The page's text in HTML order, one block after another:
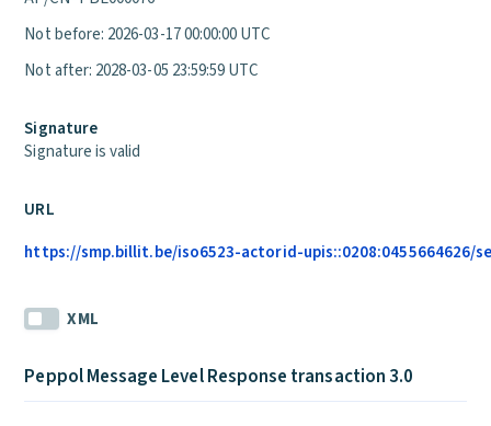
Not before: 2026-03-17 00:00:00 UTC
Not after: 2028-03-05 23:59:59 UTC
Signature
Signature is valid
URL
https://smp.billit.be/iso6523-actorid-upis::0208:0455664626/
XML
Peppol Message Level Response transaction 3.0